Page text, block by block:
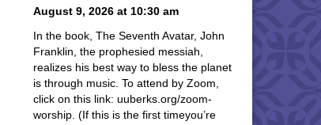
August 9, 2026 at 10:30 am
In the book, The Seventh Avatar, John
Franklin, the prophesied messiah,
realizes his best way to bless the planet
is through music. To attend by Zoom,
click on this link: uuberks.org/zoom-
worship. (If this is the first timeyou’re